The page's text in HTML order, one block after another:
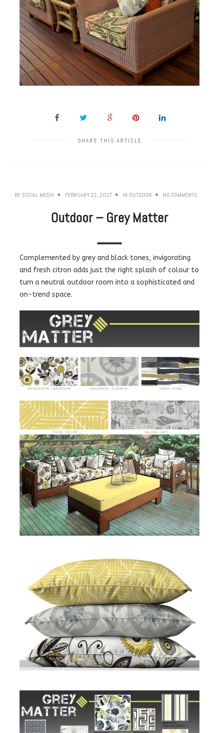
SHARE THIS ARTICLE
BY SOCIAL MEDIA FEBRUARY 22, 2017 IN OUTDOOR NO COMMENTS
Outdoor – Grey Matter
Complemented by grey and black tones, invigorating
and fresh citron adds just the right splash of colour to
turn a neutral outdoor room into a sophisticated and
on-trend space.